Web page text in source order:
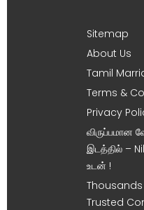
Sitemap
About Us
Tamil
Terms &
Privacy
விருப்பமான
இடத்தில் –
உடன் !
Trusted